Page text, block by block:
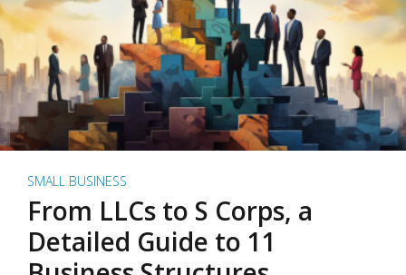
SMALL BUSINESS
From LLCs to S Corps, a
Detailed Guide to 11